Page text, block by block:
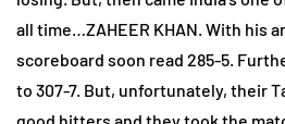
all time…ZAHEER KHAN. With his
scoreboard soon read 285-5.
to 307-7. But, unfortunately, their
good hitters and they took the